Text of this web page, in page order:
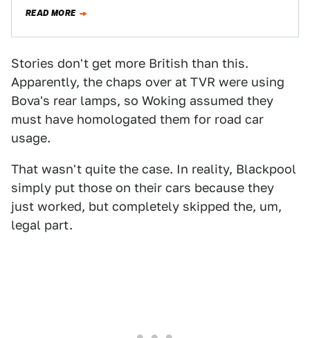
READ MORE
Stories don't get more British than this.
Apparently, the chaps over at TVR were using
Bova's rear lamps, so Woking assumed they
must have homologated them for road car
usage.
That wasn't quite the case. In reality, Blackpool
simply put those on their cars because they
just worked, but completely skipped the, um,
legal part.